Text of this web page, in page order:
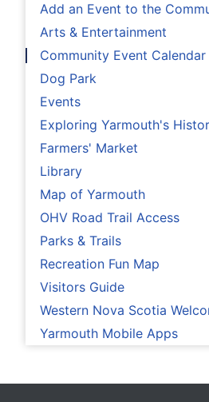
Add an Event to the
Arts & Entertainment
Community Event Calendar
Dog Park
Events
Exploring Yarmouth's
Farmers' Market
Library
Map of Yarmouth
OHV Road Trail Access
Parks & Trails
Recreation Fun Map
Visitors Guide
Western Nova Scotia
Yarmouth Mobile Apps